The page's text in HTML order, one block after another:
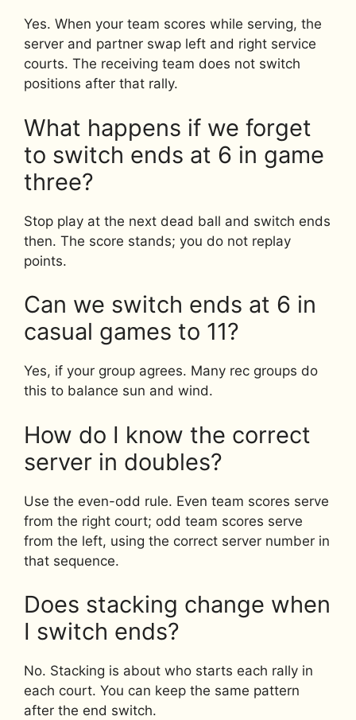
Yes. When your team scores while serving, the
server and partner swap left and right service
courts. The receiving team does not switch
positions after that rally.
What happens if we forget
to switch ends at 6 in game
three?
Stop play at the next dead ball and switch ends
then. The score stands; you do not replay
points.
Can we switch ends at 6 in
casual games to 11?
Yes, if your group agrees. Many rec groups do
this to balance sun and wind.
How do I know the correct
server in doubles?
Use the even-odd rule. Even team scores serve
from the right court; odd team scores serve
from the left, using the correct server number in
that sequence.
Does stacking change when
I switch ends?
No. Stacking is about who starts each rally in
each court. You can keep the same pattern
after the end switch.